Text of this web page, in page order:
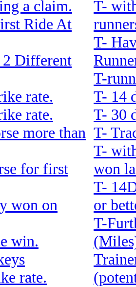
a claim.
Ride At
Different
rate.
rate.
more than
for first
won on
win.
rate.
T-
T-
T-
T- 14
T- 30
T-
T-
won
T-
or
T-